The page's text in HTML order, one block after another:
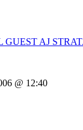
AJ
@ 12:40